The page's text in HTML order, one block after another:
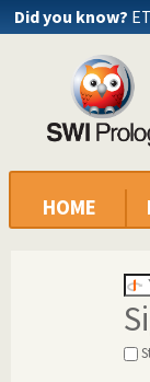
Did you know?
HOME